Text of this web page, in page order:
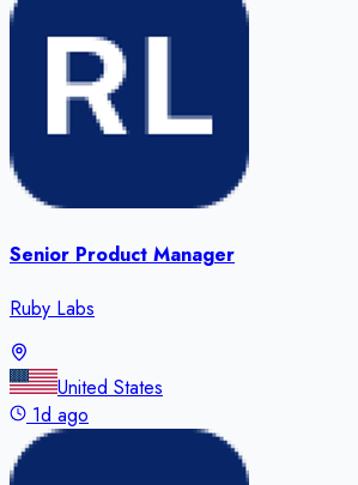
Senior Product Manager
Ruby Labs
United States
1d ago